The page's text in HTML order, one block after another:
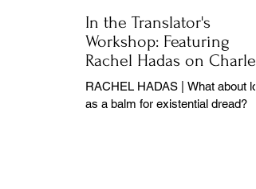
In the Translator's
Workshop: Featuring
Rachel Hadas on Charles
Baudelaire
RACHEL HADAS | What about love
as a balm for existential dread?